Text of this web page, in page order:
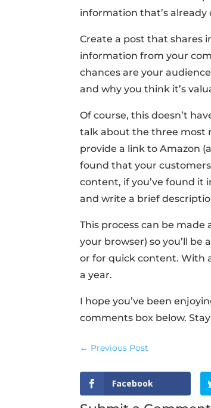
information that’s already
Create a post that shares
information from your
chances are your
and why you think it’s
Of course, this doesn’t
talk about the three most
provide a link to Amazon
found that your
content, if you’ve found
and write a brief
This process can be made
your browser) so you’ll
or for quick content. With
a year.
I hope you’ve been
comments box below.
← Previous Post
Facebook